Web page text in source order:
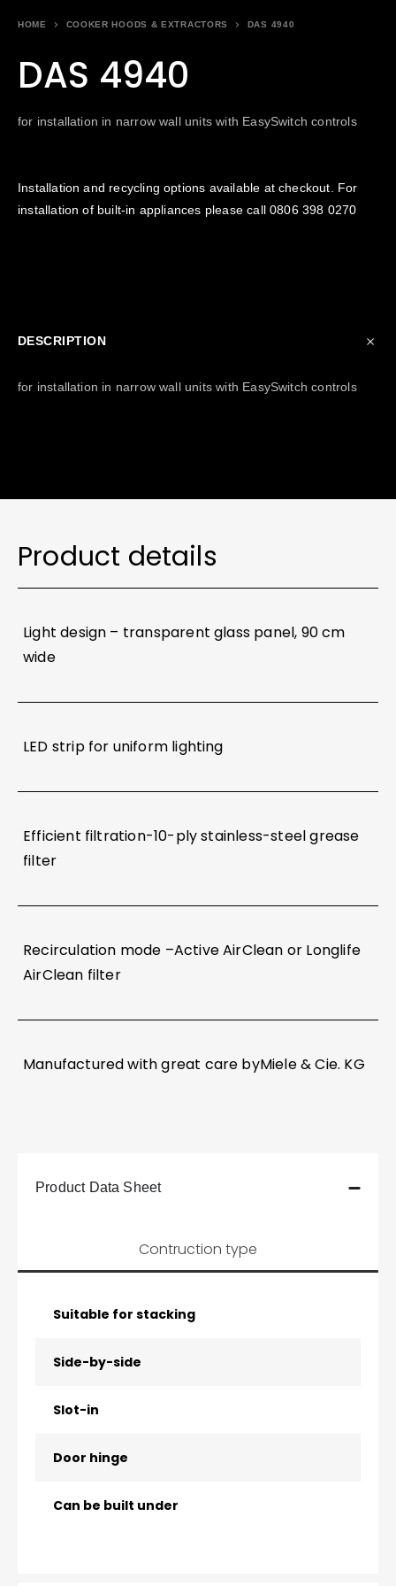
HOME COOKER HOODS & EXTRACTORS DAS 4940
DAS 4940
for installation in narrow wall units with EasySwitch controls
Installation and recycling options available at checkout. For
installation of built-in appliances please call0806 398 0270
DESCRIPTION
for installation in narrow wall units with EasySwitch controls
Product details
Light design – transparent glass panel, 90 cm
wide
LED strip for uniform lighting
Efficient filtration-10-ply stainless-steel grease
filter
Recirculation mode –Active AirClean or Longlife
AirClean filter
Manufactured with great care byMiele & Cie. KG
Product Data Sheet
Contruction type
Suitable for stacking
Side-by-side
Slot-in
Door hinge
Can be built under